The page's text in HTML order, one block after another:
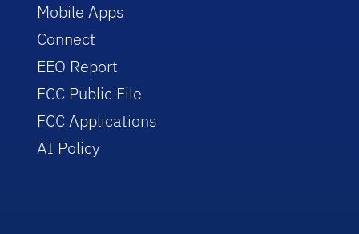
Mobile Apps
Connect
EEO Report
FCC Public File
FCC Applications
AI Policy